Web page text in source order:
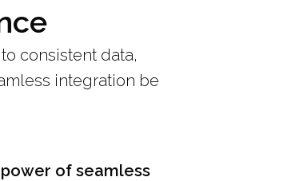
consistent data,
integration be
of seamless